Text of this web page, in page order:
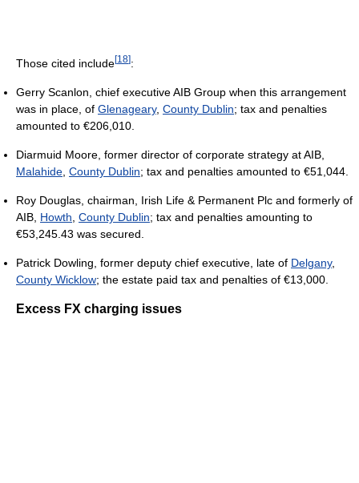
Those cited include[18]:
Gerry Scanlon, chief executive AIB Group when this arrangement
was in place, of Glenageary, County Dublin; tax and penalties
amounted to €206,010.
Diarmuid Moore, former director of corporate strategy at AIB,
Malahide County Dublin; tax and penalties amounted to €51,044.
Roy Douglas, chairman, Irish Life & Permanent Plc and formerly of
AIB, Howth County Dublin; tax and penalties amounting to
€53,245.43 was secured.
Patrick Dowling, former deputy chief executive, late of Delgany,
County Wicklow; the estate paid tax and penalties of €13,000.
Excess FX charging issues